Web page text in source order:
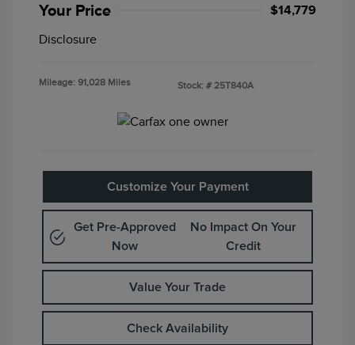
Your Price $14,779
Disclosure
Mileage: 91,028 Miles Stock: # 25T840A
Customize Your Payment
Get Pre-Approved
Now
No Impact On Your
Credit
Value Your Trade
Check Availability